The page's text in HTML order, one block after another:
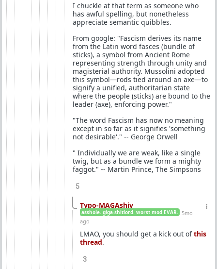
I chuckle at that term as someone who
has awful spelling, but nonetheless
appreciate semantic quibbles.
From google: "Fascism derives its name
from the Latin word fasces (bundle of
sticks), a symbol from Ancient Rome
representing strength through unity and
magisterial authority. Mussolini adopted
this symbol—rods tied around an axe—to
signify a unified, authoritarian state
where the people (sticks) are bound to the
leader (axe), enforcing power."
"The word Fascism has now no meaning
except in so far as it signifies 'something
not desirable'." -- George Orwell
" Individually we are weak, like a single
twig, but as a bundle we form a mighty
faggot." -- Martin Prince, The Simpsons
5
Typo-MAGAshiv
asshole. giga-shitlord. worst mod EVAR.
5mo
ago
LMAO, you should get a kick out ofthis
thread.
3